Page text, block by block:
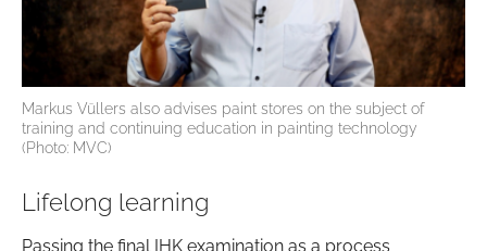
Markus Vüllers also advises paint stores on the subject of
training and continuing education in painting technology
(Photo: MVC)
Lifelong learning
Passing the final IHK examination as a process